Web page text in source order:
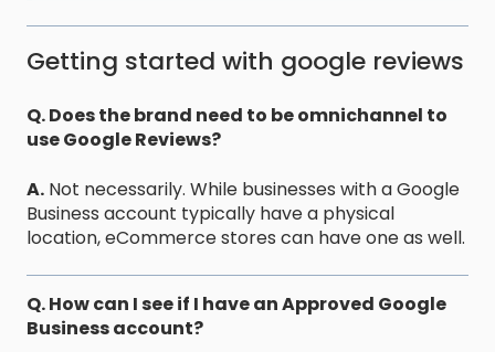
Getting started with google reviews
Q. Does the brand need to be omnichannel to
use Google Reviews?
A. Not necessarily. While businesses with a Google
Business account typically have a physical
location, eCommerce stores can have one as well.
Q. How can I see if I have an Approved Google
Business account?